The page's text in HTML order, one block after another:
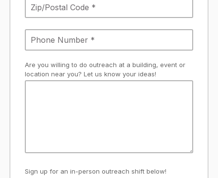
Are you willing to do outreach at a building, event or
location near you? Let us know your ideas!
Sign up for an in-person outreach shift below!